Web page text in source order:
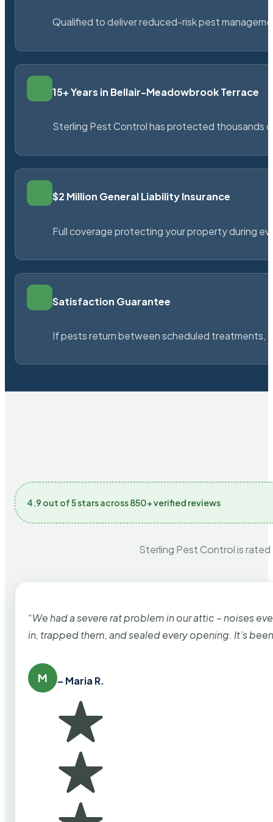
Qualified to deliver reduced-risk pest
15+ Years in Bellair-Meadowbrook Terrace
Sterling Pest Control has protected thousands
$2 Million General Liability Insurance
Full coverage protecting your property during
Satisfaction Guarantee
If pests return between scheduled treatments,
4.9 out of 5 stars across 850+ verified reviews
Sterling Pest Control is
“We had a severe rat problem in our attic – noises
in, trapped them, and sealed every opening. It’s
M – Maria R.